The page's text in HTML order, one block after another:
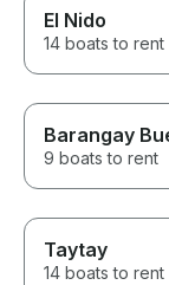
El Nido
14 boats to rent
Barangay
9 boats to rent
Taytay
14 boats to rent